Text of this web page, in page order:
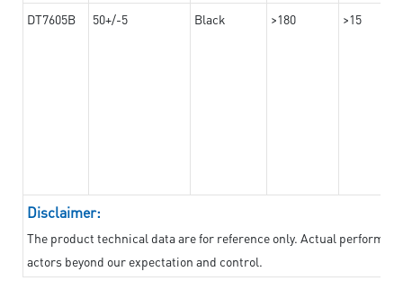
DT7605B 50+/-5 Black >180 >15
Disclaimer:
The product technical data are for reference only. Actual
actors beyond our expectation and control.